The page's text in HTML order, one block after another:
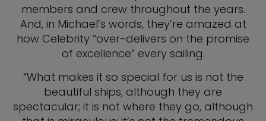
members and crew throughout the years.
And, in Michael’s words, they’re amazed at
how Celebrity “over-delivers on the promise
of excellence” every sailing.
“What makes it so special for us is not the
beautiful ships, although they are
spectacular; it is not where they go, although